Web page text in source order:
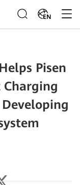
EN
Pisen
Charging